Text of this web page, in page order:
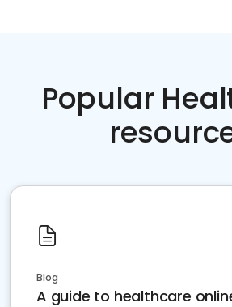
Popular
Blog
A guide to healthcare